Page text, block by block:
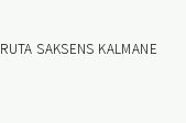
RUTA SAKSENS KALMANE